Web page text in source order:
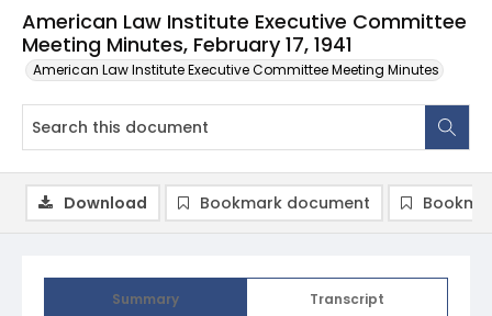
American Law Institute Executive Committee
Meeting Minutes, February 17, 1941
American Law Institute Executive Committee Meeting Minutes
Summary Transcript
Download Bookmark document